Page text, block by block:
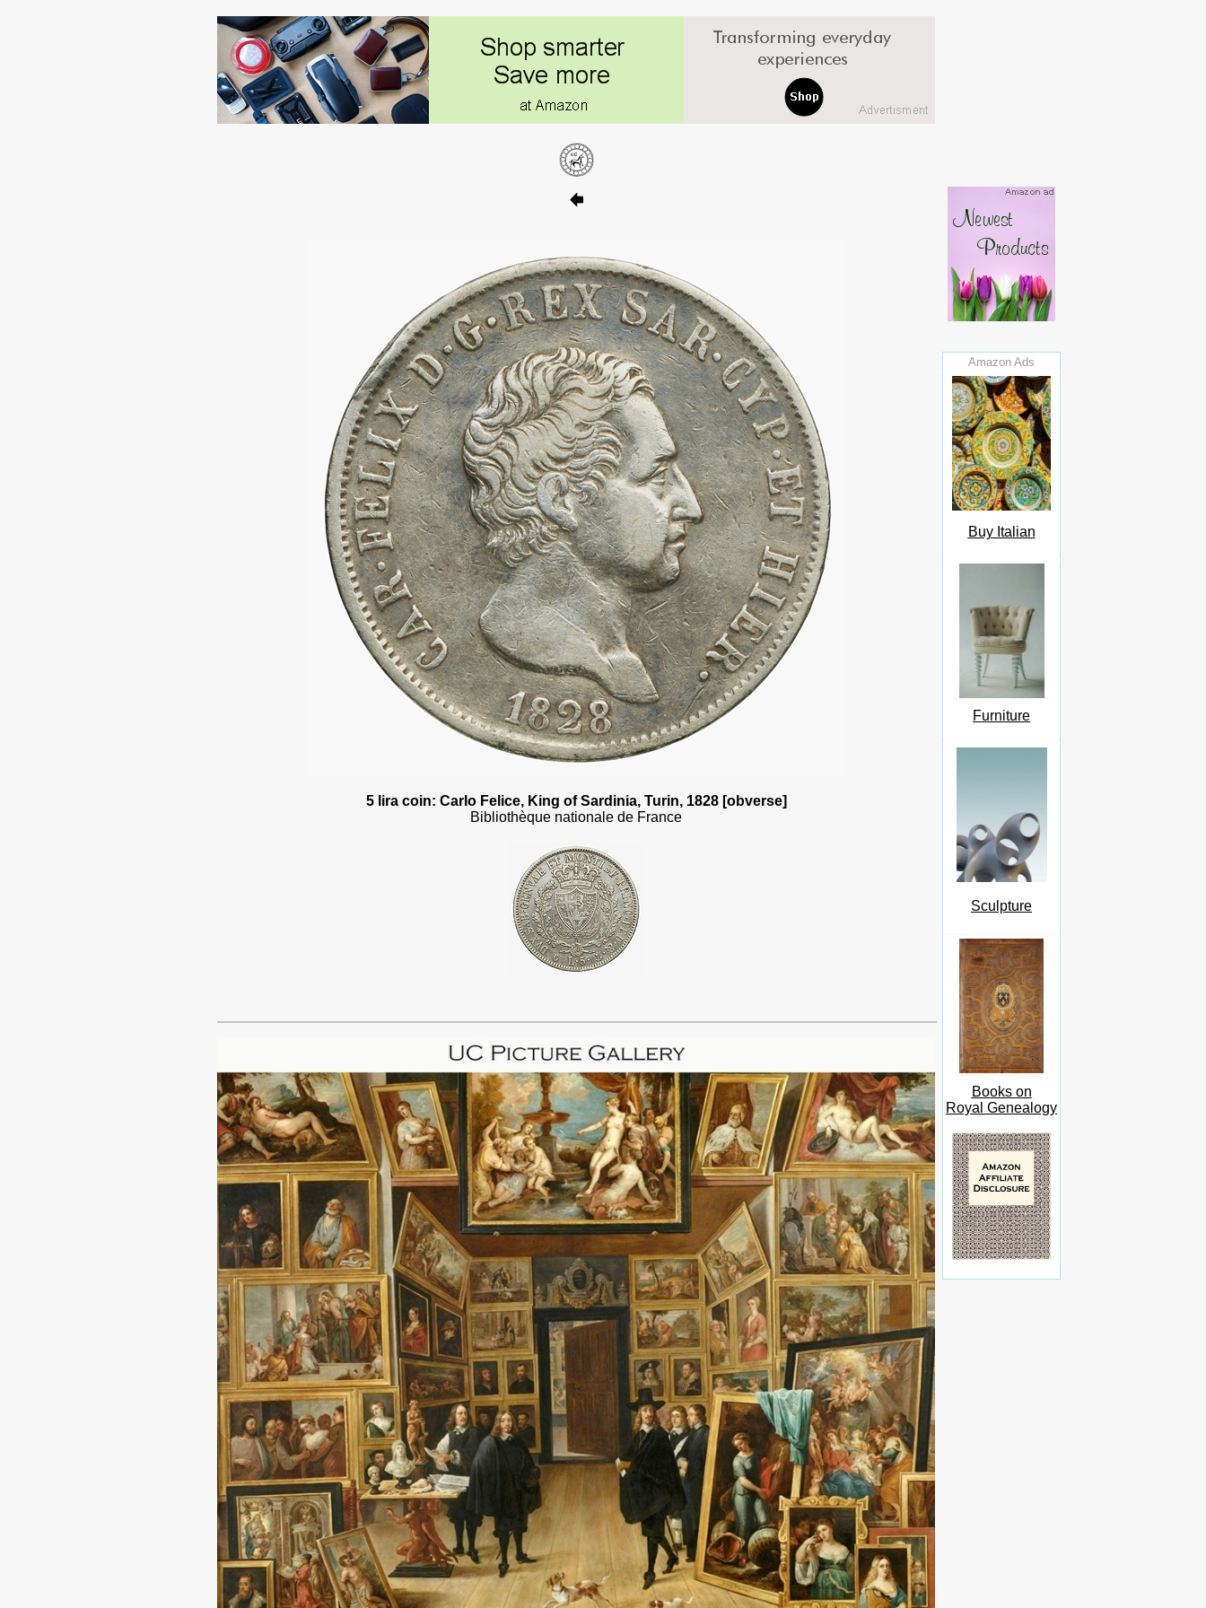
5 lira coin: Carlo Felice, King of Sardinia, Turin, 1828 [obverse]
Bibliothèque nationale de France
Amazon Ads
Buy Italian
Furniture
Sculpture
Books on
Royal Genealogy